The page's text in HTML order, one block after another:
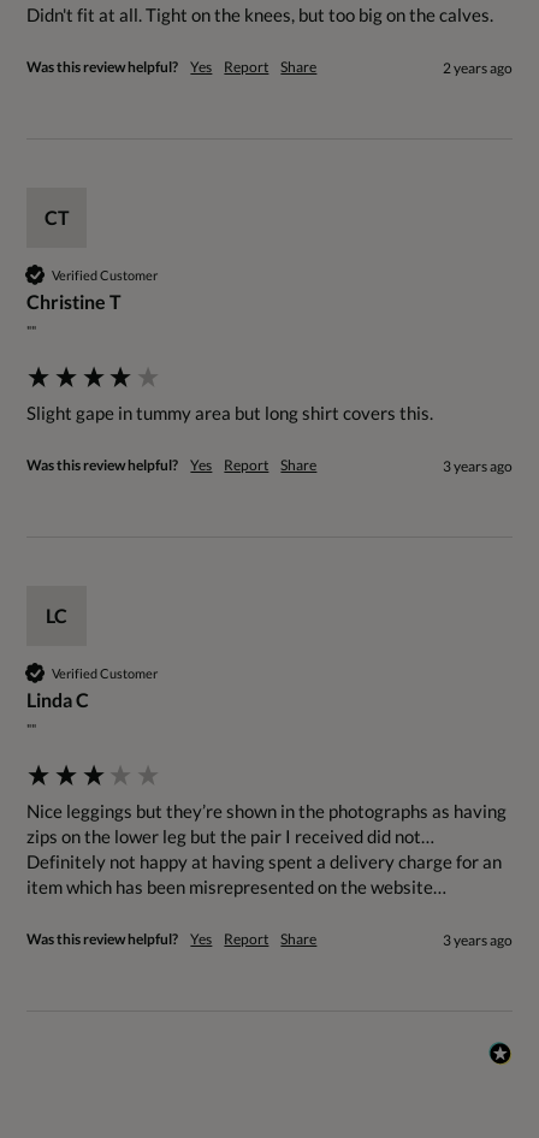
Didn't fit at all. Tight on the knees, but too big on the calves.
Was this review helpful? Yes Report Share 2 years ago
CT
Verified Customer
Christine T
""
Slight gape in tummy area but long shirt covers this.
Was this review helpful? Yes Report Share 3 years ago
LC
Verified Customer
Linda C
""
Nice leggings but they’re shown in the photographs as having
zips on the lower leg but the pair I received did not…
Definitely not happy at having spent a delivery charge for an
item which has been misrepresented on the website…
Was this review helpful? Yes Report Share 3 years ago